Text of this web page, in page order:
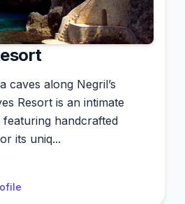
caves along Negril’s
Resort is an intimate
handcrafted
its uniq...